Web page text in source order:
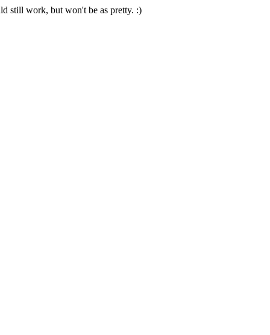
still work, but won't be as pretty. :)